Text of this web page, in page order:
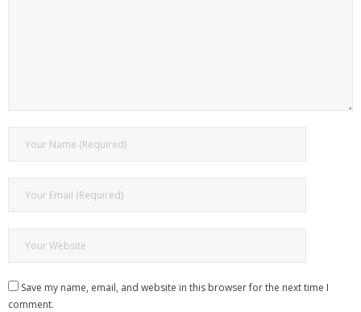
Save my name, email, and website in this browser for the next time I
comment.